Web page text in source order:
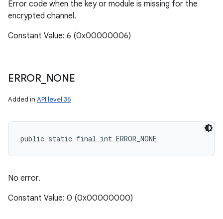
Error code when the key or module is missing for the
encrypted channel.
Constant Value: 6 (0x00000006)
ERROR_ NONE
Added in API level 36
public static final int ERROR_NONE
No error.
Constant Value: 0 (0x00000000)